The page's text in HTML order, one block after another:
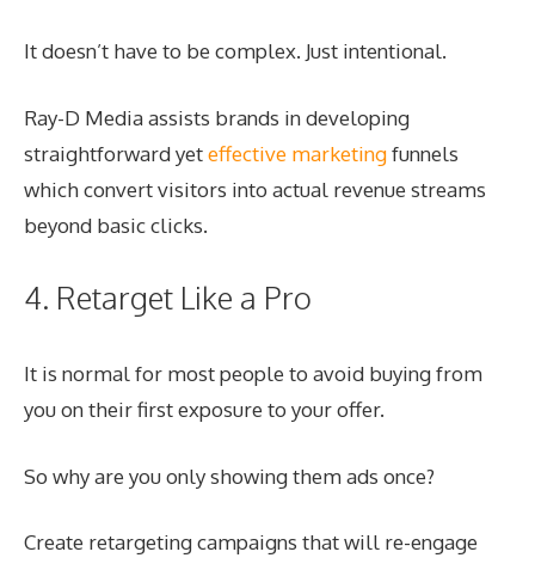
It doesn’t have to be complex. Just intentional.
Ray-D Media assists brands in developing
straightforward yeteffective marketingfunnels
which convert visitors into actual revenue streams
beyond basic clicks.
4. Retarget Like a Pro
It is normal for most people to avoid buying from
you on their first exposure to your offer.
So why are you only showing them ads once?
Create retargeting campaigns that will re-engage